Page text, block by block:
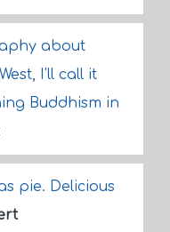
about
I'll call it
Buddhism in
pie. Delicious